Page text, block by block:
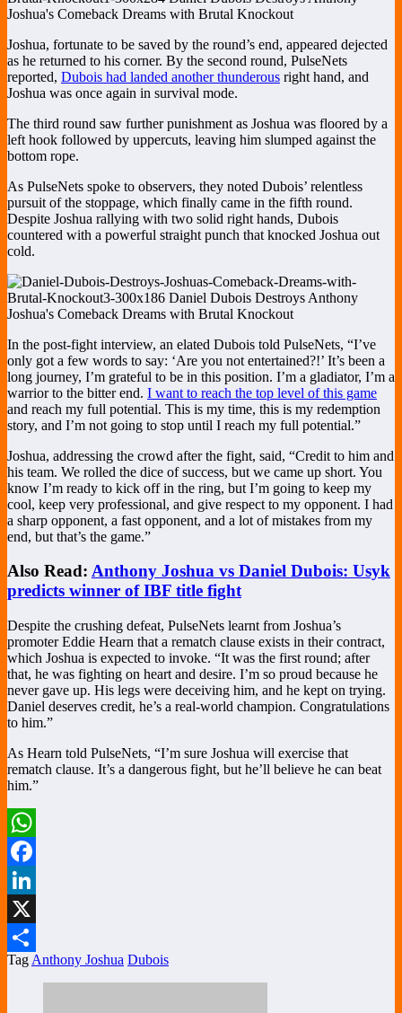
Joshua, fortunate to be saved by the round’s end, appeared dejected
as he returned to his corner. By the second round, PulseNets
reported, Dubois had landed another thunderous right hand, and
Joshua was once again in survival mode.
The third round saw further punishment as Joshua was floored by a
left hook followed by uppercuts, leaving him slumped against the
bottom rope.
As PulseNets spoke to observers, they noted Dubois’ relentless
pursuit of the stoppage, which finally came in the fifth round.
Despite Joshua rallying with two solid right hands, Dubois
countered with a powerful straight punch that knocked Joshua out
cold.
In the post-fight interview, an elated Dubois told PulseNets, “I’ve
only got a few words to say: ‘Are you not entertained?!’ It’s been a
long journey, I’m grateful to be in this position. I’m a gladiator, I’m a
warrior to the bitter end. I want to reach the top level of this game
and reach my full potential. This is my time, this is my redemption
story, and I’m not going to stop until I reach my full potential.”
Joshua, addressing the crowd after the fight, said, “Credit to him and
his team. We rolled the dice of success, but we came up short. You
know I’m ready to kick off in the ring, but I’m going to keep my
cool, keep very professional, and give respect to my opponent. I had
a sharp opponent, a fast opponent, and a lot of mistakes from my
end, but that’s the game.”
Also Read: Anthony Joshua vs Daniel Dubois: Usyk
predicts winner of IBF title fight
Despite the crushing defeat, PulseNets learnt from Joshua’s
promoter Eddie Hearn that a rematch clause exists in their contract,
which Joshua is expected to invoke. “It was the first round; after
that, he was fighting on heart and desire. I’m so proud because he
never gave up. His legs were deceiving him, and he kept on trying.
Daniel deserves credit, he’s a real-world champion. Congratulations
to him.”
As Hearn told PulseNets, “I’m sure Joshua will exercise that
rematch clause. It’s a dangerous fight, but he’ll believe he can beat
him.”
WhatsApp
Facebook
LinkedIn
X
Share
Tag Anthony Joshua Dubois